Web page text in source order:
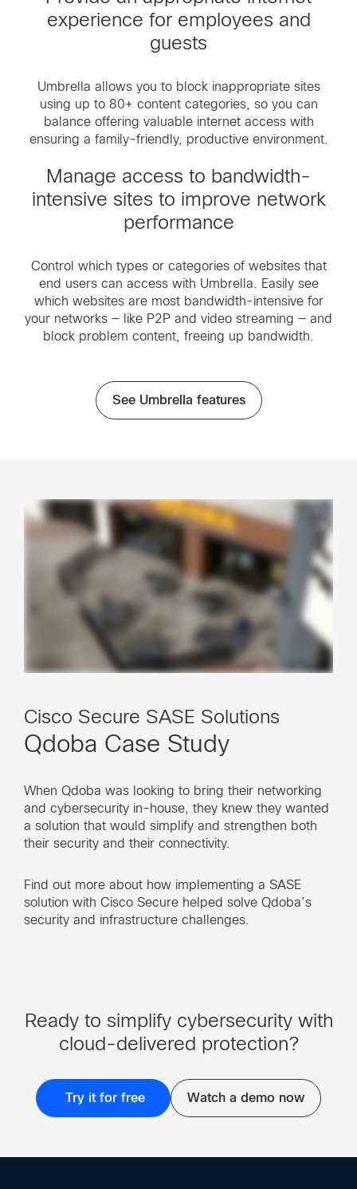
experience for employees and
guests
Umbrella allows you to block inappropriate sites
using up to 80+ content categories, so you can
balance offering valuable internet access with
ensuring a family-friendly, productive environment.
Manage access to bandwidth-
intensive sites to improve network
performance
Control which types or categories of websites that
end users can access with Umbrella. Easily see
which websites are most bandwidth-intensive for
your networks — like P2P and video streaming — and
block problem content, freeing up bandwidth.
See Umbrella features
Cisco Secure SASE Solutions
Qdoba Case Study
When Qdoba was looking to bring their networking
and cybersecurity in-house, they knew they wanted
a solution that would simplify and strengthen both
their security and their connectivity.
Find out more about how implementing a SASE
solution with Cisco Secure helped solve Qdoba’s
security and infrastructure challenges.
Ready to simplify cybersecurity with
cloud-delivered protection?
Try it for free Watch a demo now